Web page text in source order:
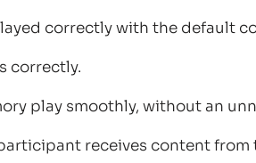
correctly with the default
correctly.
play smoothly, without an
receives content from